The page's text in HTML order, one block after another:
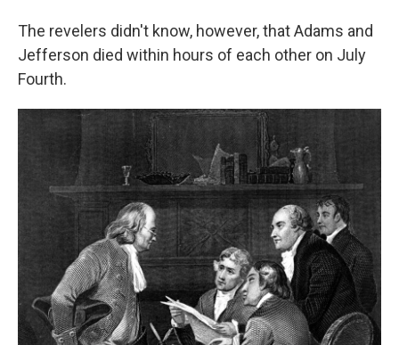
The revelers didn't know, however, that Adams and
Jefferson died within hours of each other on July
Fourth.